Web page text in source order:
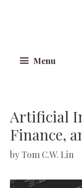
Menu
Artificial
Finance,
by Tom C.W. Lin